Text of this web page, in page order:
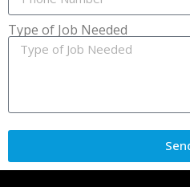
Type of Job Needed